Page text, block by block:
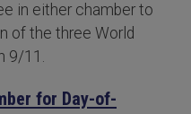
in either chamber to
of the three World
9/11.
for Day-of-